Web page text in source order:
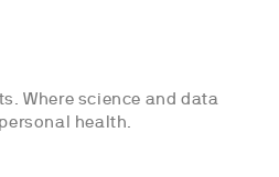
Where science and data
health.